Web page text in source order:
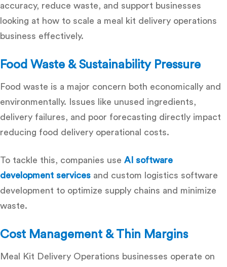
accuracy, reduce waste, and support businesses
looking at how to scale a meal kit delivery operations
business effectively.
Food Waste & Sustainability Pressure
Food waste is a major concern both economically and
environmentally. Issues like unused ingredients,
delivery failures, and poor forecasting directly impact
reducing food delivery operational costs.
To tackle this, companies use AI software
development services and custom logistics software
development to optimize supply chains and minimize
waste.
Cost Management & Thin Margins
Meal Kit Delivery Operations businesses operate on